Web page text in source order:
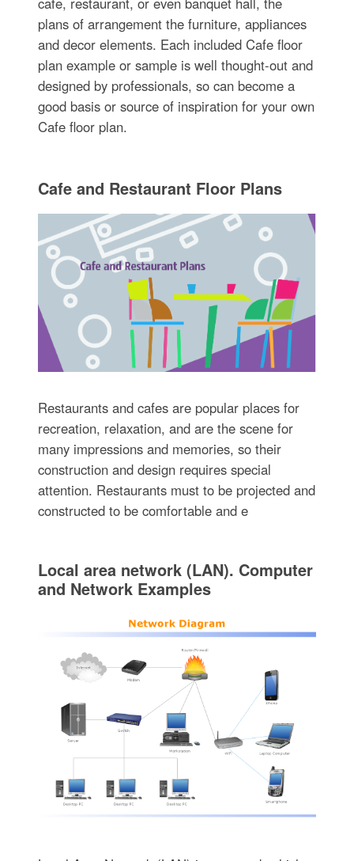
plans of arrangement the furniture, appliances
and decor elements. Each included Cafe floor
plan example or sample is well thought-out and
designed by professionals, so can become a
good basis or source of inspiration for your own
Cafe floor plan.
Cafe and Restaurant Floor Plans
Restaurants and cafes are popular places for
recreation, relaxation, and are the scene for
many impressions and memories, so their
construction and design requires special
attention. Restaurants must to be projected and
constructed to be comfortable and e
Local area network (LAN). Computer
and Network Examples